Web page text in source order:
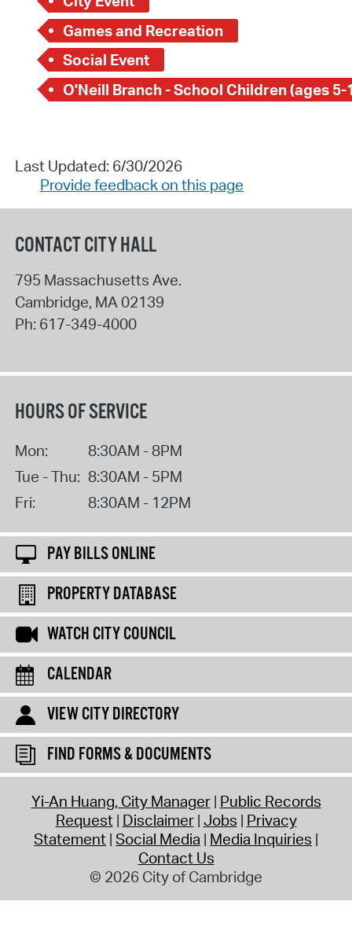
Games and Recreation
Social Event
O'Neill Branch - School Children (ages 5-
Last Updated: 6/30/2026
Provide feedback on this page
CONTACT CITY HALL
795 Massachusetts Ave.
Cambridge, MA02139
Ph: 617-349-4000
HOURS OF SERVICE
Mon:
8:30AM - 8PM
Tue - Thu: 8:30AM - 5PM
Fri:
8:30AM - 12PM
PAY BILLS ONLINE
PROPERTY DATABASE
WATCH CITY COUNCIL
CALENDAR
VIEW CITY DIRECTORY
FIND FORMS & DOCUMENTS
Yi-An Huang, City Manager Public Records
Request Disclaimer Jobs Privacy
Statement Social Media Media Inquiries
Contact Us
© 2026 City of Cambridge